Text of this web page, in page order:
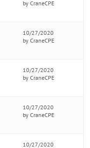
by CraneCPE
10/27/2020
by CraneCPE
10/27/2020
by CraneCPE
10/27/2020
by CraneCPE
10/27/2020